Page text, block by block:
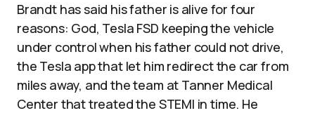
Brandt has said his father is alive for four
reasons: God, Tesla FSD keeping the vehicle
under control when his father could not drive,
the Tesla app that let him redirect the car from
miles away, and the team at Tanner Medical
Center that treated the STEMI in time. He